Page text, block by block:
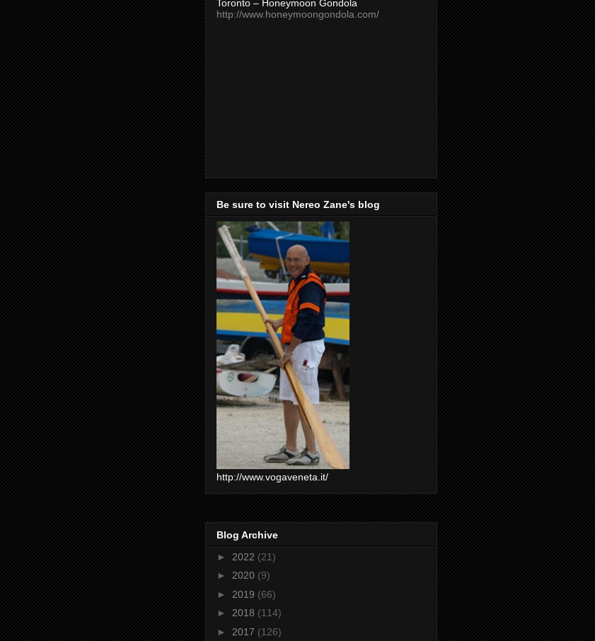
Toronto – Honeymoon Gondola
http://www.honeymoongondola.com/
Be sure to visit Nereo Zane's blog
http://www.vogaveneta.it/
Blog Archive
► 2022 (21)
► 2020 (9)
► 2019 (66)
► 2018 (114)
► 2017 (126)